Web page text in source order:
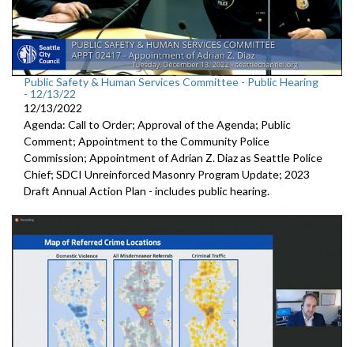
Public Safety & Human Services Committee - Public Hearing
- 12/13/22
12/13/2022
Agenda: Call to Order; Approval of the Agenda; Public
Comment; Appointment to theCommunity Police
Commission; Appointment of Adrian Z. Diaz as Seattle Police
Chief; SDCI Unreinforced Masonry Program Update; 2023
Draft Annual Action Plan - includes public hearing.